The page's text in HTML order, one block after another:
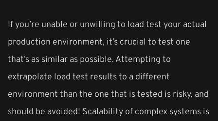
If you’re unable or unwilling to load test your actual
production environment, it’s crucial to test one
that’s as similar as possible. Attempting to
extrapolate load test results to a different
environment than the one that is tested is risky, and
should be avoided! Scalability of complex systems is